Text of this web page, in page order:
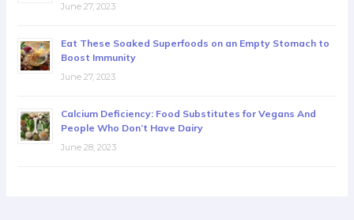
June 27, 2023
Eat These Soaked Superfoods on an Empty Stomach to
Boost Immunity
June 27, 2023
Calcium Deficiency: Food Substitutes for Vegans And
People Who Don’t Have Dairy
June 28, 2023